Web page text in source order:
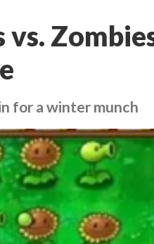
vs.
for a winter munch